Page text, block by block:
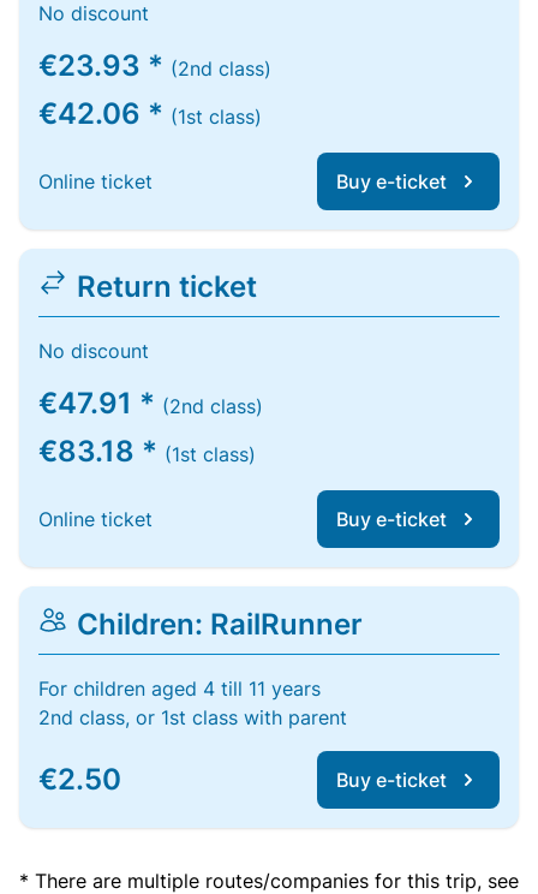
No discount
€23.93 * (2nd class)
€42.06 * (1st class)
Online ticket Buy e-ticket
Return ticket
No discount
€47.91 * (2nd class)
€83.18 * (1st class)
Online ticket Buy e-ticket
Children: RailRunner
For children aged 4 till 11 years
2nd class, or 1st class with parent
€2.50 Buy e-ticket
* There are multiple routes/companies for this trip, see